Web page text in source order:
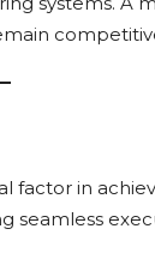
factor in
seamless